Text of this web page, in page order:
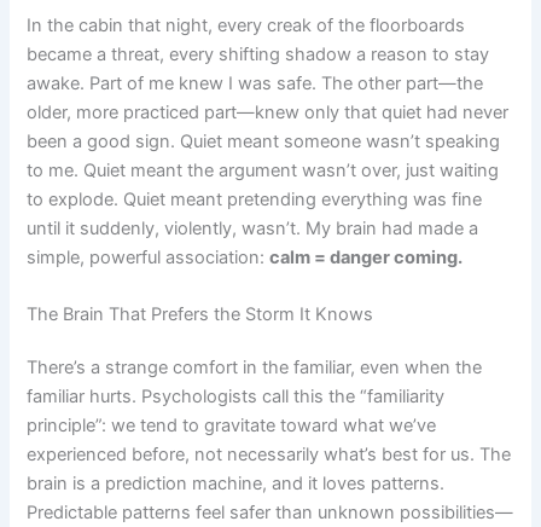
In the cabin that night, every creak of the floorboards
became a threat, every shifting shadow a reason to stay
awake. Part of me knew I was safe. The other part—the
older, more practiced part—knew only that quiet had never
been a good sign. Quiet meant someone wasn’t speaking
to me. Quiet meant the argument wasn’t over, just waiting
to explode. Quiet meant pretending everything was fine
until it suddenly, violently, wasn’t. My brain had made a
simple, powerful association:calm = danger coming.
The Brain That Prefers the Storm It Knows
There’s a strange comfort in the familiar, even when the
familiar hurts. Psychologists call this the “familiarity
principle”: we tend to gravitate toward what we’ve
experienced before, not necessarily what’s best for us. The
brain is a prediction machine, and it loves patterns.
Predictable patterns feel safer than unknown possibilities—